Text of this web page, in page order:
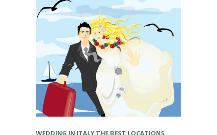
WEDDING IN ITALY THE BEST LOCATIONS